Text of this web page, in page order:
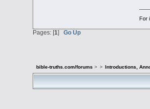
For
Pages: [1]Go Up
bible-truths.com/forums > > Introductions,